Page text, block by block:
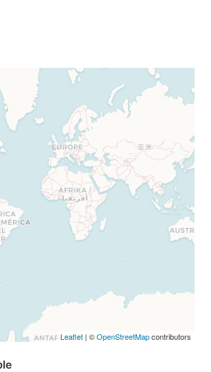
Leaflet | ©OpenStreetMapcontributors